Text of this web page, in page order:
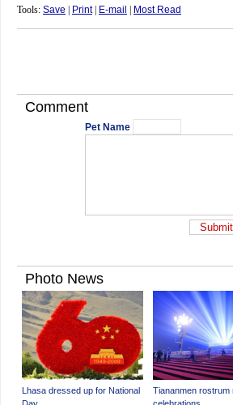
Tools: Save Print| E-mail Most Read
Comment
Pet Name